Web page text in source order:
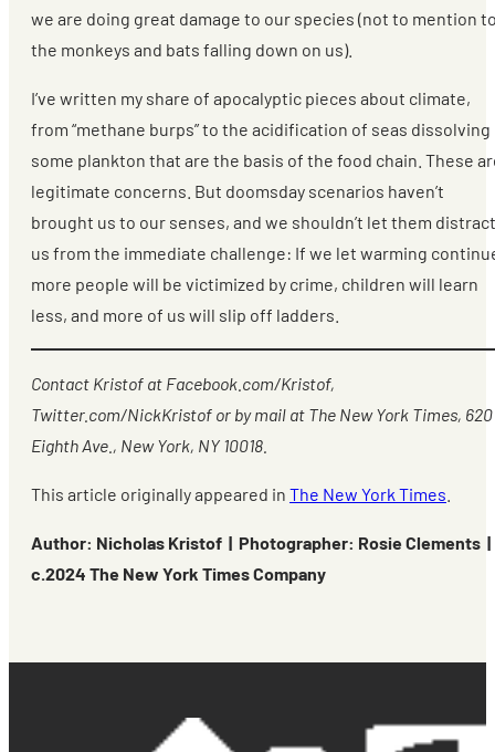
we are doing great damage to our species (not to mention
the monkeys and bats falling down on us).
I’ve written my share of apocalyptic pieces about climate,
from “methane burps” to the acidification of seas dissolving
some plankton that are the basis of the food chain. These
legitimate concerns. But doomsday scenarios haven’t
brought us to our senses, and we shouldn’t let them distract
us from the immediate challenge: If we let warming
more people will be victimized by crime, children will learn
less, and more of us will slip off ladders.
Contact Kristof at Facebook.com/Kristof,
Twitter.com/NickKristof or by mail at The New York Times, 620
Eighth Ave., New York, NY 10018.
This article originally appeared in The New York Times
Author: Nicholas Kristof | Photographer: Rosie Clements |
c.2024 The New York Times Company